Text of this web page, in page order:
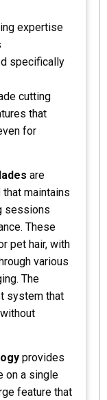
expertise
specifically
cutting
that
for
are
maintains
sessions
These
pet hair, with
various
The
system that
provides
on a single
feature that